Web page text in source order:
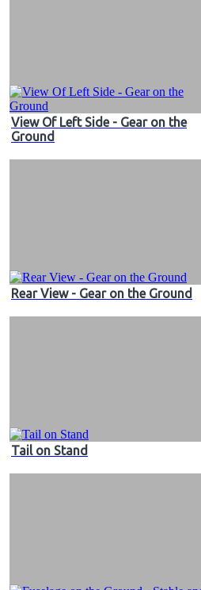
View Of Left Side - Gear on the
Ground
Rear View - Gear on the Ground
Tail on Stand